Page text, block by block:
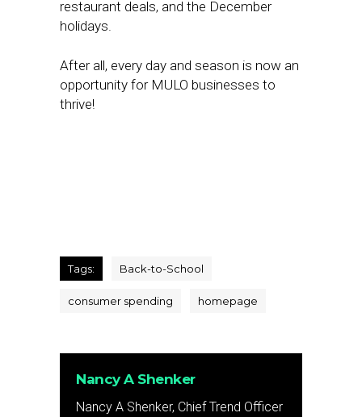
restaurant deals, and the December
holidays.
After all, every day and season is now an
opportunity for MULO businesses to
thrive!
Tags: Back-to-School
consumer spending homepage
Nancy A Shenker
Nancy A Shenker, Chief Trend Officer